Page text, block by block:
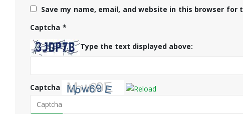
Save my name, email, and website in this browser for
Captcha *
Type the text displayed above:
Captcha